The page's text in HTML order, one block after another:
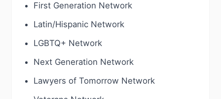
First Generation Network
Latin/Hispanic Network
LGBTQ+ Network
Next Generation Network
Lawyers of Tomorrow Network